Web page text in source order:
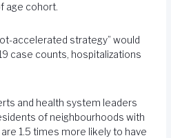
age cohort.
accelerated strategy” would
case counts, hospitalizations
and health system leaders
of neighbourhoods with
1.5 times more likely to have